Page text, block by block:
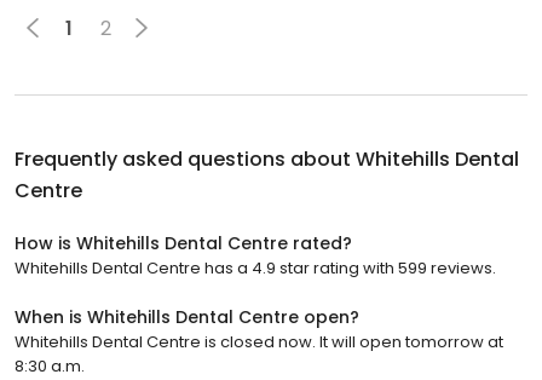
1 2
Frequently asked questions about Whitehills Dental
Centre
How is Whitehills Dental Centre rated?
Whitehills Dental Centre has a 4.9 star rating with 599 reviews.
When is Whitehills Dental Centre open?
Whitehills Dental Centre is closed now. It will open tomorrow at
8:30 a.m.